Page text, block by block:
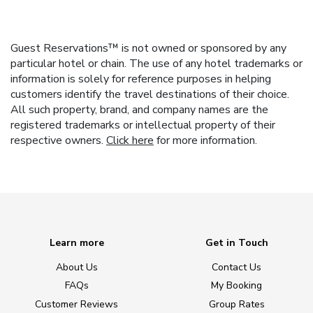
Guest Reservations™ is not owned or sponsored by any
particular hotel or chain. The use of any hotel trademarks or
information is solely for reference purposes in helping
customers identify the travel destinations of their choice.
All such property, brand, and company names are the
registered trademarks or intellectual property of their
respective owners. Click here for more information.
Learn more
About Us
FAQs
Customer Reviews
Get in Touch
Contact Us
My Booking
Group Rates